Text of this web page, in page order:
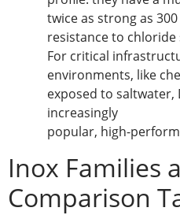
twice as strong as
resistance to
For critical
environments, like
exposed to saltwater,
increasingly
popular, high-
Inox Families
Comparison